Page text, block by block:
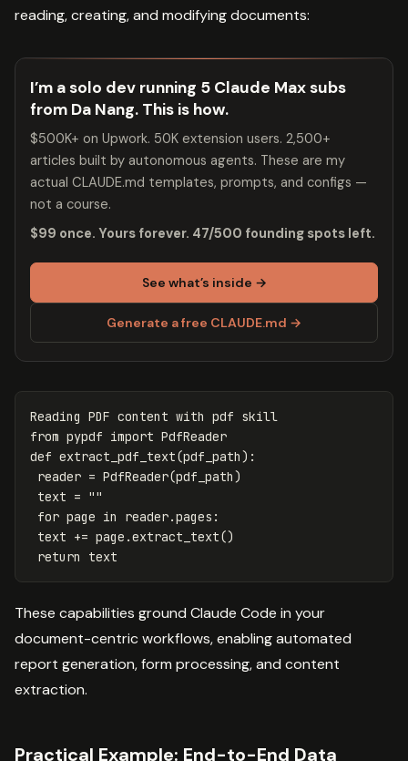
reading, creating, and modifying documents:
I’m a solo dev running 5 Claude Max subs
from Da Nang. This is how.
$500K+ on Upwork. 50K extension users. 2,500+
articles built by autonomous agents. These are my
actual CLAUDE.md templates, prompts, and configs —
not a course.
$99 once. Yours forever. 47/500 founding spots left.
See what’s inside →
Generate a free CLAUDE.md →
Reading PDF content with pdf skill
from pypdf import PdfReader
def extract_pdf_text(pdf_path):
reader = PdfReader(pdf_path)
text = ""
for page in reader.pages :
text += page .extract_text()
return
text
These capabilities ground Claude Code in your
document-centric workflows, enabling automated
report generation, form processing, and content
extraction.
Practical Example: End-to-End Data